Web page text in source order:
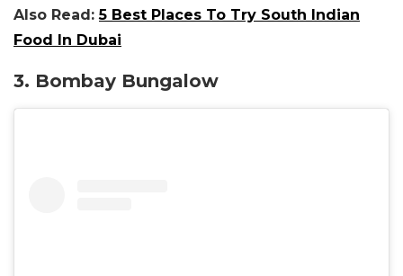
Also Read:5 Best Places To Try South Indian
Food In Dubai
3. Bombay Bungalow